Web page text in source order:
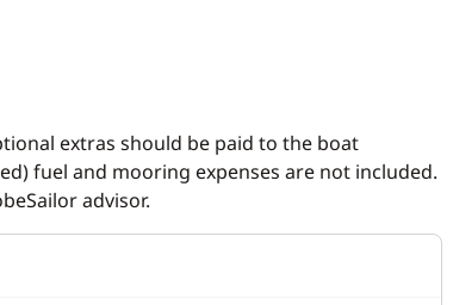
extras should be paid to the boat
fuel and mooring expenses are not included.
advisor.